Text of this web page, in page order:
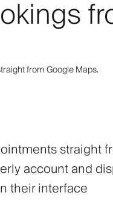
from Google Maps.
straight
account and
their interface